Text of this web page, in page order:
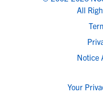
All
Notice
Your